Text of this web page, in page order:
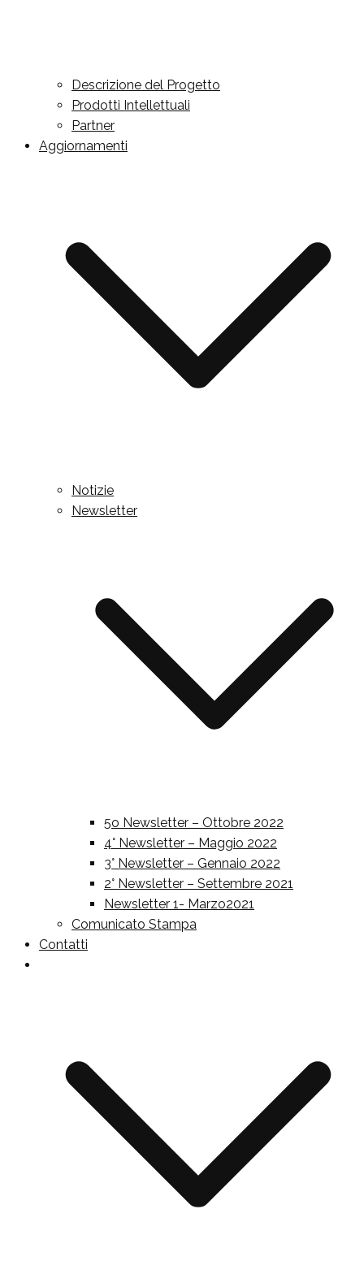
Descrizione del Progetto
Prodotti Intellettuali
Partner
Aggiornamenti
Notizie
Newsletter
5o Newsletter – Ottobre 2022
4° Newsletter – Maggio 2022
3° Newsletter – Gennaio 2022
2° Newsletter – Settembre 2021
Newsletter 1- Marzo2021
Comunicato Stampa
Contatti